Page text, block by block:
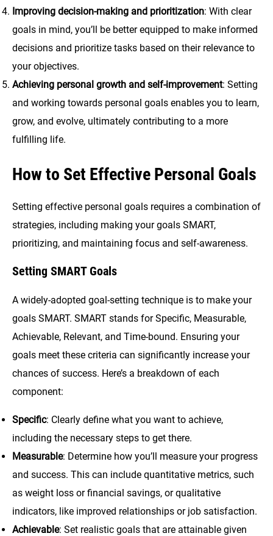
Improving decision-making and prioritization: With clear
goals in mind, you’ll be better equipped to make informed
decisions and prioritize tasks based on their relevance to
your objectives.
Achieving personal growth and self-improvement: Setting
and working towards personal goals enables you to learn,
grow, and evolve, ultimately contributing to a more
fulfilling life.
How to Set Effective Personal Goals
Setting effective personal goals requires a combination of
strategies, including making your goals SMART,
prioritizing, and maintaining focus and self-awareness.
Setting SMART Goals
A widely-adopted goal-setting technique is to make your
goals SMART. SMART stands for Specific, Measurable,
Achievable, Relevant, and Time-bound. Ensuring your
goals meet these criteria can significantly increase your
chances of success. Here’s a breakdown of each
component:
Specific: Clearly define what you want to achieve,
including the necessary steps to get there.
Measurable: Determine how you’ll measure your progress
and success. This can include quantitative metrics, such
as weight loss or financial savings, or qualitative
indicators, like improved relationships or job satisfaction.
Achievable: Set realistic goals that are attainable given